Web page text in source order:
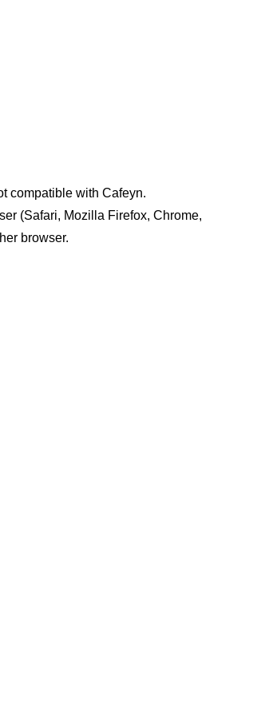
compatible with Cafeyn.
(Safari, Mozilla Firefox, Chrome,
browser.